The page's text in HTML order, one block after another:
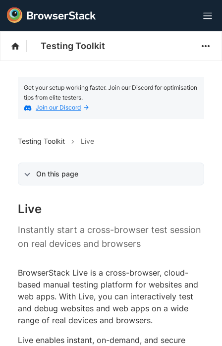
Testing Toolkit
Get your setup working faster. Join our Discord for optimisation
tips from elite testers.
Join our Discord
Testing Toolkit Live
On this page
Live
Instantly start a cross-browser test session
on real devices and browsers
BrowserStack Live is a cross-browser, cloud-
based manual testing platform for websites and
web apps. With Live, you can interactively test
and debug websites and web apps on a wide
range of real devices and browsers.
Live enables instant, on-demand, and secure